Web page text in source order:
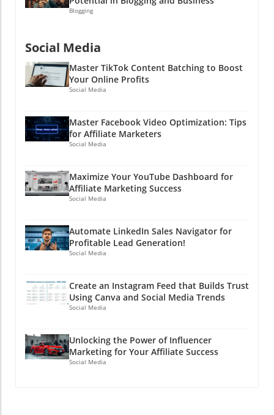
some money too)! Need help with social media
next level!
because the next viral sensation could be you!
Blogging
Social Media
Master TikTok Content Batching to Boost
Your Online Profits
Social Media
Master Facebook Video Optimization: Tips
for Affiliate Marketers
Social Media
Maximize Your YouTube Dashboard for
Affiliate Marketing Success
Social Media
Automate LinkedIn Sales Navigator for
Profitable Lead Generation!
Social Media
Create an Instagram Feed that Builds Trust
Using Canva and Social Media Trends
Social Media
Unlocking the Power of Influencer
Marketing for Your Affiliate Success
Social Media